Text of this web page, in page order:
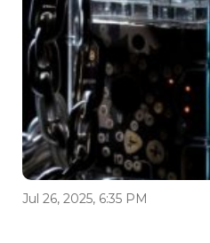
Jul 26, 2025, 6:35 PM